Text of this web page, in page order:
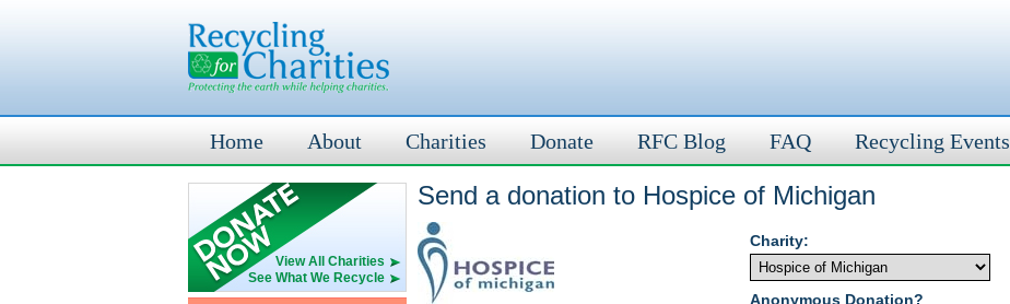
Home About Charities Donate RFC Blog FAQ Recycling Events
View All Charities
See What We Recycle
Send a donation to Hospice of Michigan
Charity:
Anonymous Donation?